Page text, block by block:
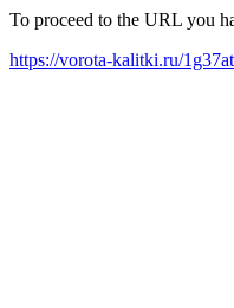
To proceed to the URL you
https://vorota-kalitki.ru/